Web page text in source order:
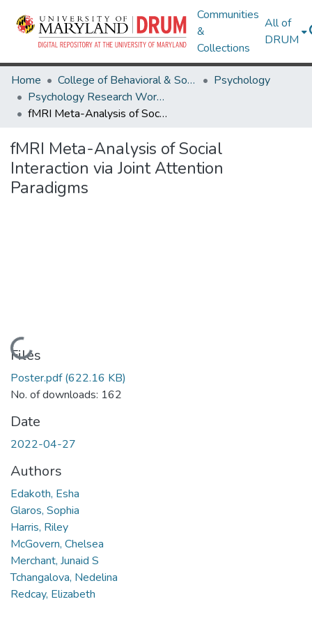
Communities
&
Collections
All of
DRUM
Home College of Behavioral & Social Sciences
Psychology
Psychology Research Works
fMRI Meta-Analysis of Social Interaction via Joint Attention Paradigms
fMRI Meta-Analysis of Social
Interaction via Joint Attention
Paradigms
Loading...
Files
Poster.pdf(622.16 KB)
No. of downloads: 162
Date
2022-04-27
Authors
Edakoth, Esha
Glaros, Sophia
Harris, Riley
McGovern, Chelsea
Merchant, Junaid S
Tchangalova, Nedelina
Redcay, Elizabeth